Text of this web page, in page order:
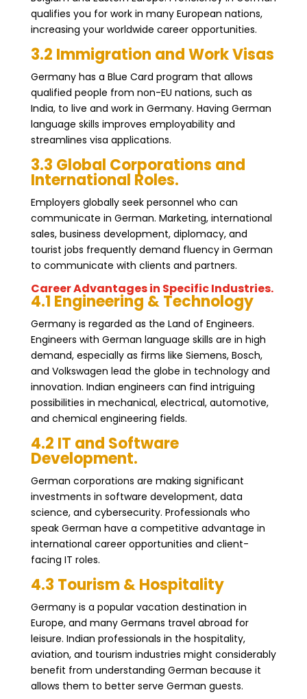
qualifies you for work in many European nations,
increasing your worldwide career opportunities.
3.2 Immigration and Work Visas
Germany has a Blue Card program that allows
qualified people from non-EU nations, such as
India, to live and work in Germany. Having German
language skills improves employability and
streamlines visa applications.
3.3 Global Corporations and
International Roles.
Employers globally seek personnel who can
communicate in German. Marketing, international
sales, business development, diplomacy, and
tourist jobs frequently demand fluency in German
to communicate with clients and partners.
Career Advantages in Specific Industries.
4.1 Engineering & Technology
Germany is regarded as the Land of Engineers.
Engineers with German language skills are in high
demand, especially as firms like Siemens, Bosch,
and Volkswagen lead the globe in technology and
innovation. Indian engineers can find intriguing
possibilities in mechanical, electrical, automotive,
and chemical engineering fields.
4.2 IT and Software
Development.
German corporations are making significant
investments in software development, data
science, and cybersecurity. Professionals who
speak German have a competitive advantage in
international career opportunities and client-
facing IT roles.
4.3 Tourism & Hospitality
Germany is a popular vacation destination in
Europe, and many Germans travel abroad for
leisure. Indian professionals in the hospitality,
aviation, and tourism industries might considerably
benefit from understanding German because it
allows them to better serve German guests.